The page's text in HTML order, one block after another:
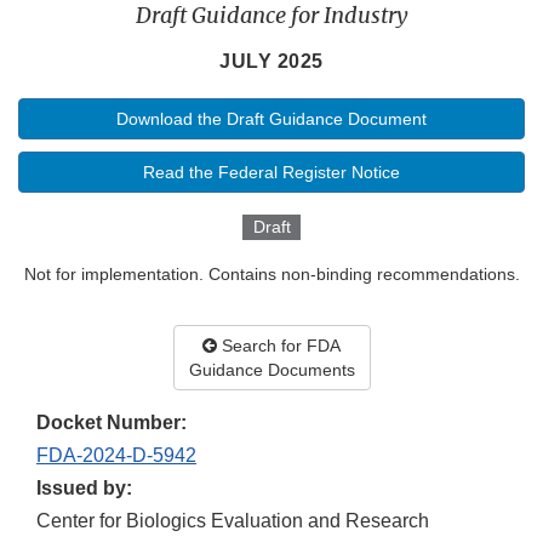
Draft Guidance for Industry
JULY 2025
Download the Draft Guidance Document
Read the Federal Register Notice
Draft
Not for implementation. Contains non-binding recommendations.
Search for FDA
Guidance Documents
Docket Number:
FDA-2024-D-5942
Issued by:
Center for Biologics Evaluation and Research